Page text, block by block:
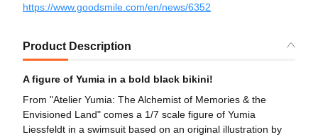
https://www.goodsmile.com/en/news/6352
Product Description
A figure of Yumia in a bold black bikini!
From "Atelier Yumia: The Alchemist of Memories & the
Envisioned Land" comes a 1/7 scale figure of Yumia
Liessfeldt in a swimsuit based on an original illustration by